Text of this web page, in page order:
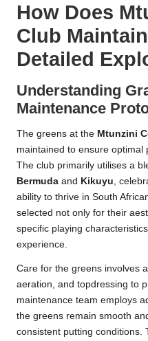
How Does
Club
Detailed
Understanding
Maintenance
The greens at the Mtunzini
maintained to ensure optimal
The club primarily utilises a
Bermuda and Kikuyu ,
ability to thrive in South
selected not only for their
specific playing
experience.
Care for the greens involves
aeration, and topdressing to
maintenance team employs
the greens remain smooth
consistent putting conditions.